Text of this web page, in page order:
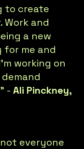
to create
Work and
a new
for me and
working on
- Ali Pinckney,
everyone